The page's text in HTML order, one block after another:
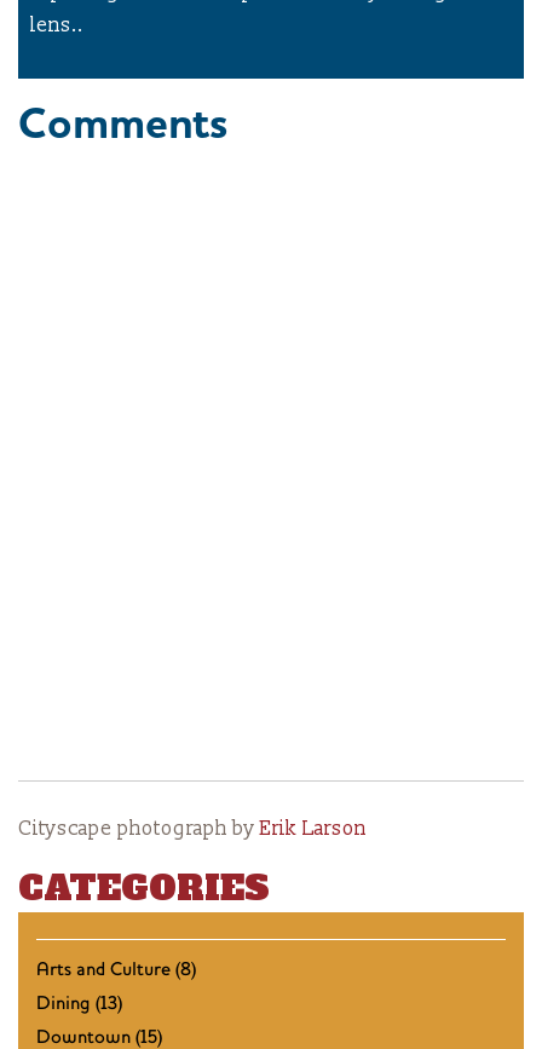
lens..
Comments
Cityscape photograph byErik Larson
CATEGORIES
Arts and Culture (8)
Dining (13)
Downtown (15)